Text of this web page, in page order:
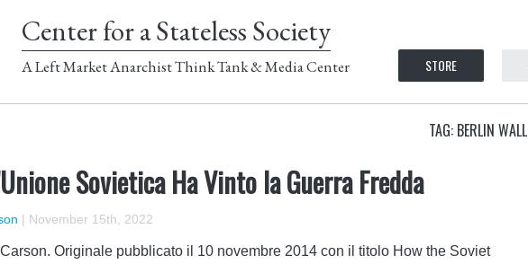
Center for a Stateless Society
A Left Market Anarchist Think Tank & Media Center STORE
TAG: BERLIN WALL
Sovietica Ha Vinto la Guerra Fredda
| November 15th, 2022
Originale pubblicato il 10 novembre 2014 con il titolo How the Soviet